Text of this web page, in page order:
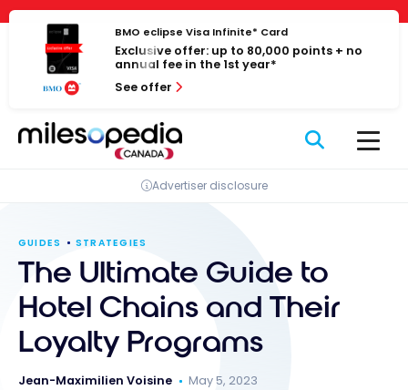
Cookies management panel
Skip
content
BMO eclipse Visa Infinite* Card
Exclusive offer: up to 80,000 points + no
annual fee in the 1st year*
See offer
Advertiser disclosure
GUIDES STRATEGIES
The Ultimate Guide to
Hotel Chains and Their
Loyalty Programs
Jean-Maximilien Voisine
May 5, 2023